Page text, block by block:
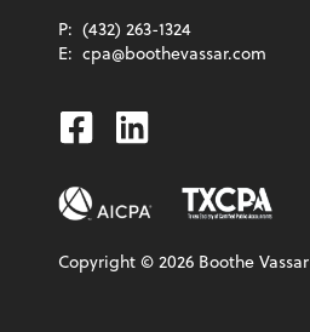
P: (432) 263-1324
E: cpa@boothevassar.com
Facebook
Linkedin
Copyright ©2026 Boothe Vassar